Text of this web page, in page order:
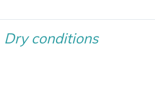
Dry conditions